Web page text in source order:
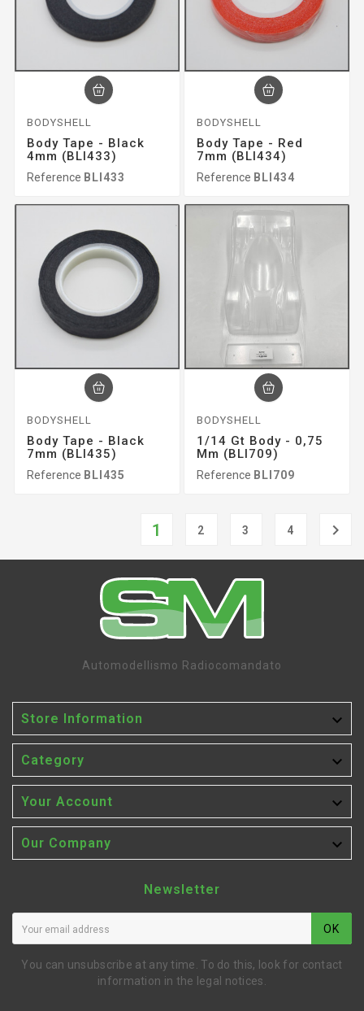
BODYSHELL
Body Tape - Black
4mm (BLI433)
Reference BLI433
BODYSHELL
Body Tape - Red
7mm (BLI434)
Reference BLI434
BODYSHELL
Body Tape - Black
7mm (BLI435)
Reference BLI435
BODYSHELL
1/14 Gt Body - 0,75
Mm (BLI709)
Reference BLI709
1 2 3 4 
Automodellismo Radiocomandato
Store Information 
Category 
Your Account 
Our Company 
Newsletter
OK
You can unsubscribe at any time. To do this, look for contact
information in the legal notices.